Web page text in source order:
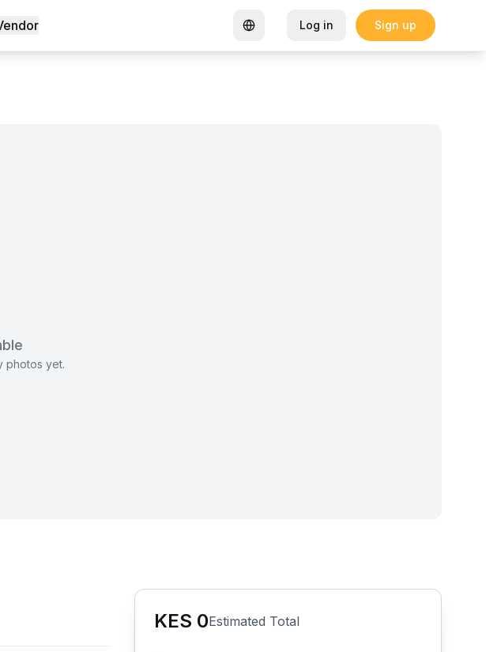
First WELL Certified Coworking Space Garden Goals: How Sharon K
Log in Sign up
photos yet.
KES 0Estimated Total